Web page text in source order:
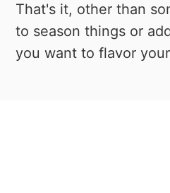
That's it, other than
to season things or
you want to flavor